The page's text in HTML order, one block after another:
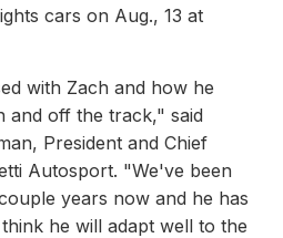
cars on Aug., 13 at
with Zach and how he
and off the track," said
President and Chief
Autosport. "We've been
years now and he has
he will adapt well to the